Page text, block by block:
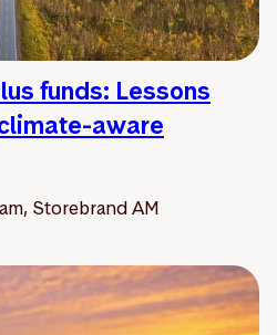
funds: Lessons
aware
Storebrand AM